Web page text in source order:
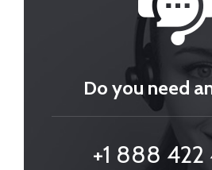
Do you need
+1 888